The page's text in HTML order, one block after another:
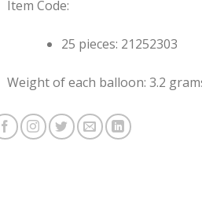
Item Code:
25 pieces: 21252303
Weight of each balloon: 3.2